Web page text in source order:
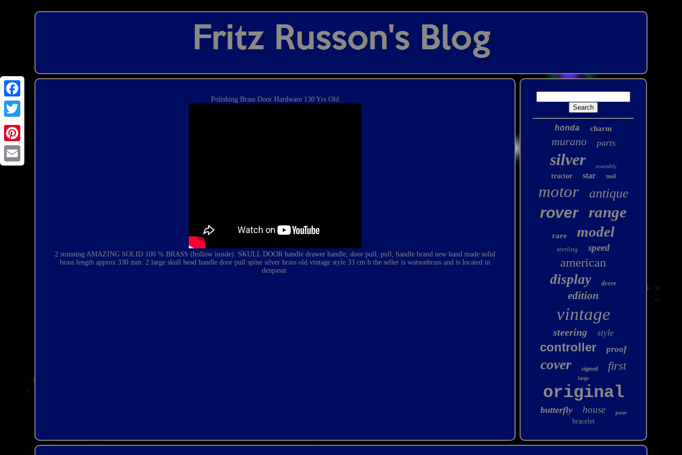
Polishing Brass Door Hardware 130 Yrs Old
2 stunning AMAZING SOLID 100 % BRASS (hollow inside). SKULL DOOR handle drawer handle, door pull, pull, handle brand new hand made solid
brass length approx 330 mm.2 large skull head handle door pull spine silver brass old vintage style 33 cm b the seller is watsonbrass and is located in
denpasar.
honda charm
murano parts
silver assembly
tractor star tool
motor antique
rover range
rare model
sterling speed
american
display deere
edition
vintage
steering style
controller proof
cover signed first
large
original
butterfly house pour
bracelet